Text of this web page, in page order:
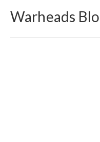
Warheads